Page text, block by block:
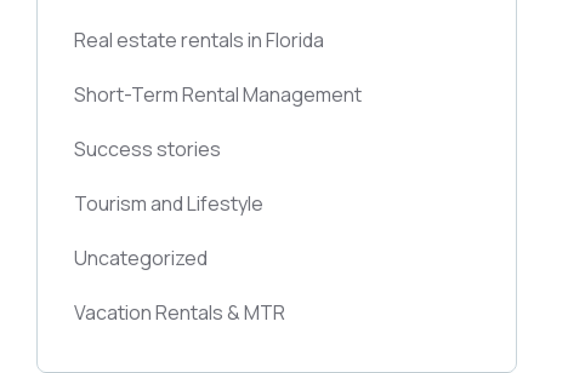
Real estate rentals in Florida
Short-Term Rental Management
Success stories
Tourism and Lifestyle
Uncategorized
Vacation Rentals & MTR